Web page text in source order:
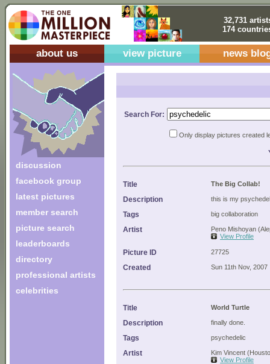
32,731
174
about us view picture news
discussion
facebook group
latest pictures
member search
picture search
leaderboards
directory
professional artists
celebrities
Search For:
Only display pictures created
Title The Big Collab!
Description this is my
Tags big collaboration
Artist
Peno Mishoyan
View Profile
Picture ID 27725
Created Sun 11th Nov, 2007
Title World Turtle
Description finally done.
Tags psychedelic
Artist
Kim Vincent
View Profile